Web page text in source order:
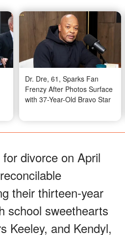
Dr. Dre, 61, Sparks Fan
Frenzy After Photos Surface
with 37-Year-Old Bravo Star
divorce on April
their thirteen-year
school sweethearts
Keeley, and Kendyl,